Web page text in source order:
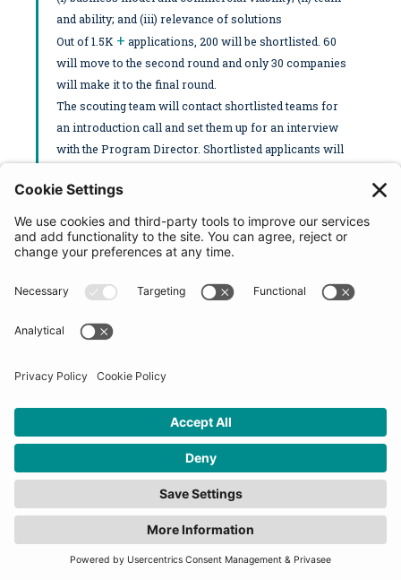
and ability; and (iii) relevance of solutions
Out of 1.5K + applications, 200 will be shortlisted. 60
will move to the second round and only 30 companies
will make it to the final round.
The scouting team will contact shortlisted teams for
an introduction call and set them up for an interview
with the Program Director. Shortlisted applicants will
meeting with the Decision making committee
(startups will be asked to share information on our
platform at this time). Startups would be asked to go
through the process of reviewing and signing our
enthusiasm levels and choose the 2nd round
candidates. The Top 20 candidates for the Final
Selection Days will be revealed when applications
into the program.
How many startups will be
selected for this
programme?
10-20 startups will be selected for each program.